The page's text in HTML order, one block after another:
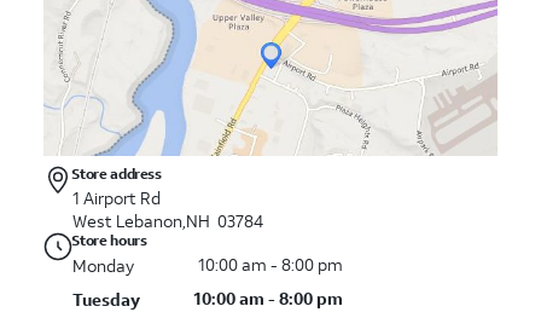
Store address
1 Airport Rd
West Lebanon,NH 03784
Store hours
Monday
10:00 am - 8:00 pm
Tuesday
10:00 am - 8:00 pm